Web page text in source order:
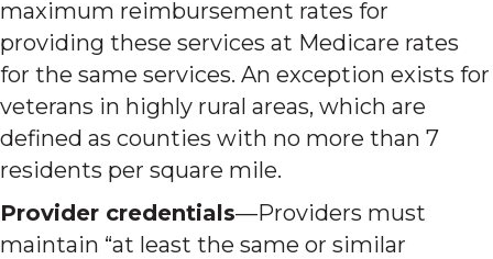
maximum reimbursement rates for
providing these services at Medicare rates
for the same services. An exception exists for
veterans in highly rural areas, which are
defined as counties with no more than 7
residents per square mile.
Provider credentials—Providers must
maintain “at least the same or similar